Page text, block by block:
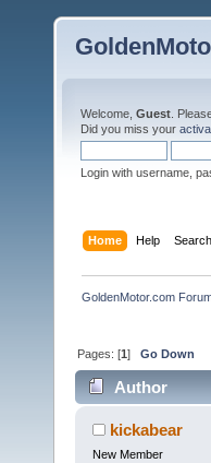
Welcome, Guest .
Did you miss your
Login with username,
Home Help Search
GoldenMotor.com
Pages: [1]Go Down
Author
kickabear
New Member